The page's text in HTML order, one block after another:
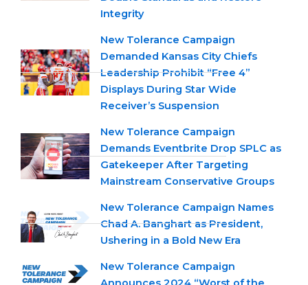
Integrity
New Tolerance Campaign
Demanded Kansas City Chiefs
Leadership Prohibit “Free 4”
Displays During Star Wide
Receiver’s Suspension
New Tolerance Campaign
Demands Eventbrite Drop SPLC as
Gatekeeper After Targeting
Mainstream Conservative Groups
New Tolerance Campaign Names
Chad A. Banghart as President,
Ushering in a Bold New Era
New Tolerance Campaign